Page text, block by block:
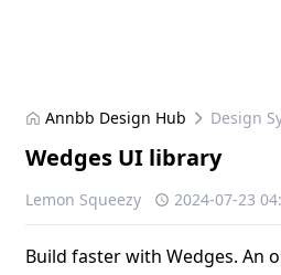
Annbb Design Hub Design
Wedges UI library
Lemon Squeezy 2024-07-23
Build faster with Wedges. An